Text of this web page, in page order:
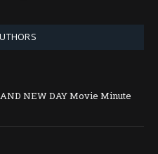
NEW DAY Movie Minute